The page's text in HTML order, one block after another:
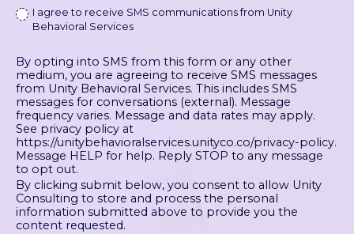
I agree to receive SMS communications from Unity
Behavioral Services
By opting into SMS from this form or any other
medium, you are agreeing to receive SMS messages
from Unity Behavioral Services. This includes SMS
messages for conversations (external). Message
frequency varies. Message and data rates may apply.
See privacy policy at
https://unitybehavioralservices.unityco.co/privacy-policy.
Message HELP for help. Reply STOP to any message
to opt out.
By clicking submit below, you consent to allow Unity
Consulting to store and process the personal
information submitted above to provide you the
content requested.